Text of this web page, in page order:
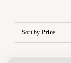
Sort by Price